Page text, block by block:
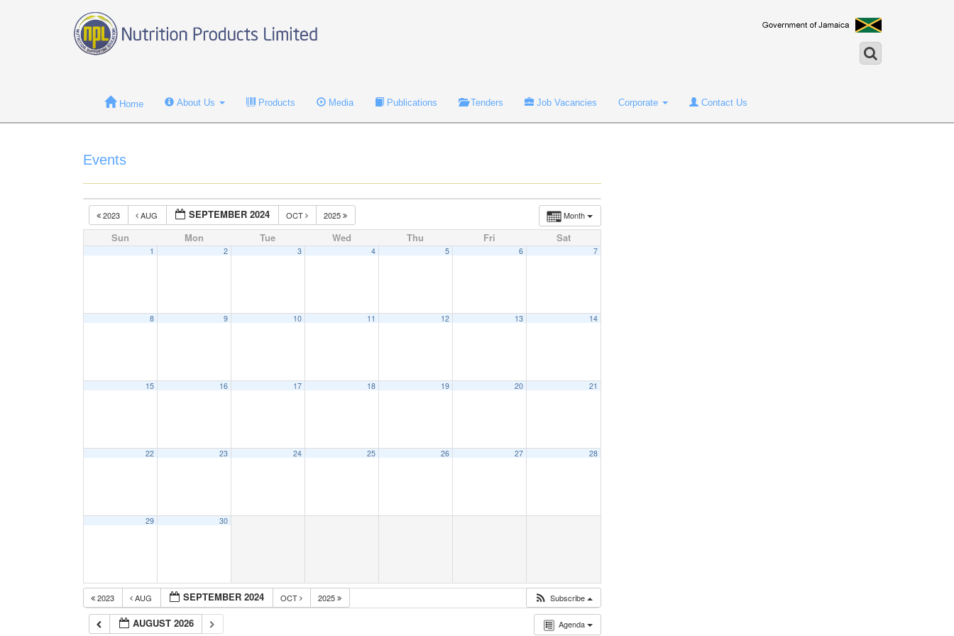
Home About Us Products Media Publications Tenders Job Vacancies Corporate Contact Us
Events
Month
2023 AUG SEPTEMBER 2024 OCT 2025
Sun Mon Tue Wed Thu Fri Sat
1 2 3 4 5 6 7
8 9 10 11 12 13 14
15 16 17 18 19 20 21
22 23 24 25 26 27 28
29 30
2023 AUG SEPTEMBER 2024 OCT 2025 Subscribe
Agenda
AUGUST 2026